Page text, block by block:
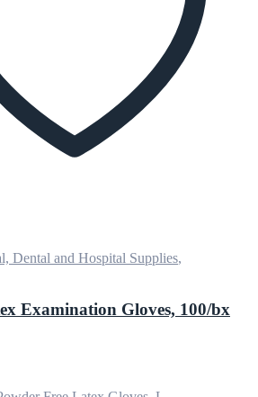
Dental and Hospital Supplies,
Examination Gloves, 100/bx